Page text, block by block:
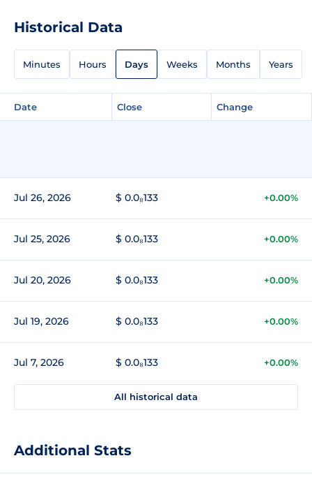
Historical Data
Minutes Hours Days Weeks Months Years
Date Close Change
Jul 26, 2026 $ 0.0₈133 +0.00%
Jul 25, 2026 $ 0.0₈133 +0.00%
Jul 20, 2026 $ 0.0₈133 +0.00%
Jul 19, 2026 $ 0.0₈133 +0.00%
Jul 7, 2026 $ 0.0₈133 +0.00%
All historical data
Additional Stats